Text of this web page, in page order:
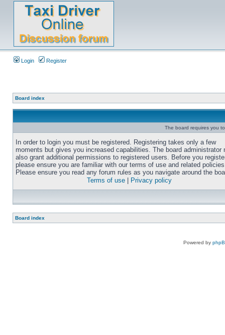
Login Register
Board index
The board requires you
In order to login you must be registered. Registering takes only a few
moments but gives you increased capabilities. The board administrator
also grant additional permissions to registered users. Before you
please ensure you are familiar with our terms of use and related
Please ensure you read any forum rules as you navigate around the
Terms of use
Privacy policy
Board index
Powered by